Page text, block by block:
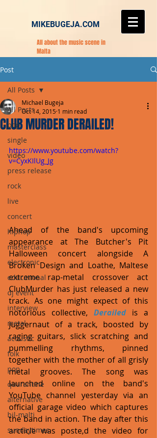
MIKEBUGEJA.COM
All about the music scene in
Malta
Post
All Posts
pop
single
video
press release
rock
live
concert
hiphop
masterclass
electronic
educational
dj event
interview
metal
acoustic
folk
pop
quarantine
alternative
bil-malti
sundaytimes
All Posts
CLUB MURDER DERAILED!
Michael Bugeja
Oct 14, 2015 1 min read
https://www.youtube.com/watch?
v=CyxKIlUg_Jg
Ahead of the band's upcoming
appearance at The Butcher's Pit
Halloween concert alongside A
Broken Design and Loathe, Maltese
extreme rap-metal crossover act
ClubMurder has just released a new
track. As one might expect of this
notorious collective, Derailed is a
juggernaut of a track, boosted by
raging guitars, slick scratching and
pummelling rhythms, pinned
together with the mother of all grisly
metal grooves. The song was
launched online on the band's
YouTube channel yesterday via an
official garage video which captures
the band in action. The day after this
arcticle was poste,d the video for